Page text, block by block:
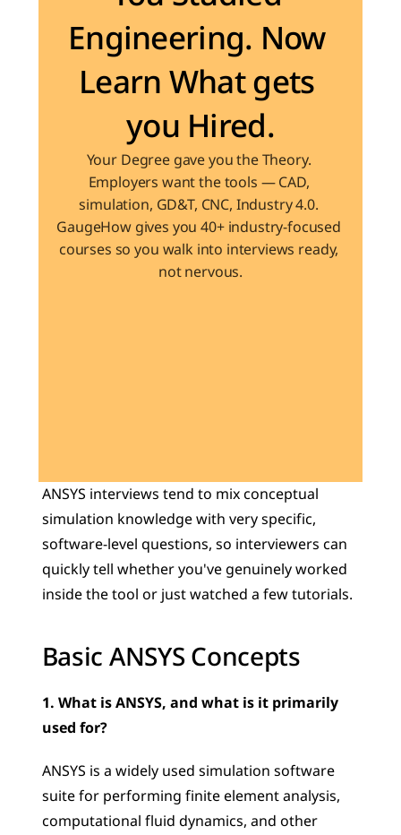
Engineering. Now
Learn What gets
you Hired.
Your Degree gave you the Theory.
Employers want the tools — CAD,
simulation, GD&T, CNC, Industry 4.0.
GaugeHow gives you 40+ industry-focused
courses so you walk into interviews ready,
not nervous.
ANSYS interviews tend to mix conceptual
simulation knowledge with very specific,
software-level questions, so interviewers can
quickly tell whether you've genuinely worked
inside the tool or just watched a few tutorials.
Basic ANSYS Concepts
1. What is ANSYS, and what is it primarily
used for?
ANSYS is a widely used simulation software
suite for performing finite element analysis,
computational fluid dynamics, and other